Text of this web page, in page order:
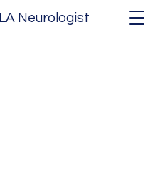
LA Neurologist